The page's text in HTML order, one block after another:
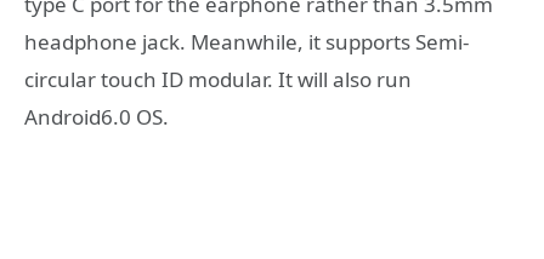
headphone jack. Meanwhile, it supports Semi-
circular touch ID modular. It will also run
Android6.0 OS.